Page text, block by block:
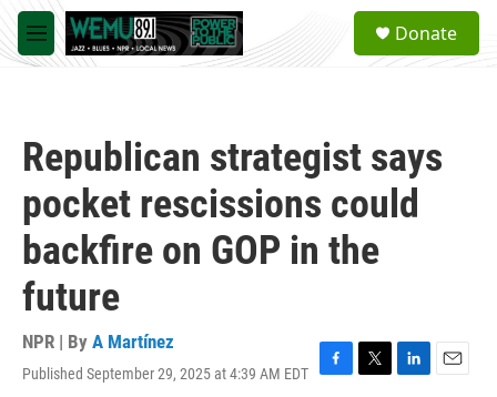
Skip to main content
M
e
a
Donate
Republican strategist says
pocket rescissions could
backfire on GOP in the
future
NPR | By A Martínez
Published September 29, 2025 at 4:39 AM EDT
F
T
L
E